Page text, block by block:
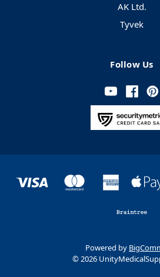
AK Ltd.
Tyvek
Follow Us
Powered by
© 2026